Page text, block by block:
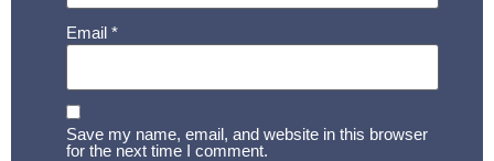
Email *
Save my name, email, and website in this browser
for the next time I comment.